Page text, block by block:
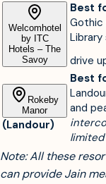
Welcomhotel
by ITC
Hotels – The
Savoy
Best
Gothic
drive
Rokeby
Manor
(Landour)
Best
and
Note: All these
can provide Jain